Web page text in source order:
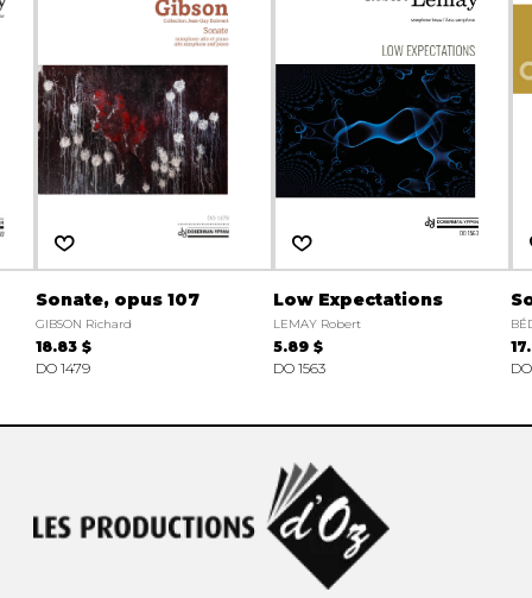
Sonate, opus 107
GIBSON Richard
18.83 $
DO 1479
Low Expectations
LEMAY Robert
5.89 $
DO 1563